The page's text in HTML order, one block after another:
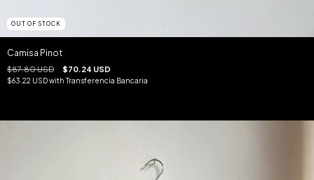
OUT OF STOCK
Camisa Pinot
$87.80 USD $70.24 USD
$63.22 USDwith Transferencia Bancaria